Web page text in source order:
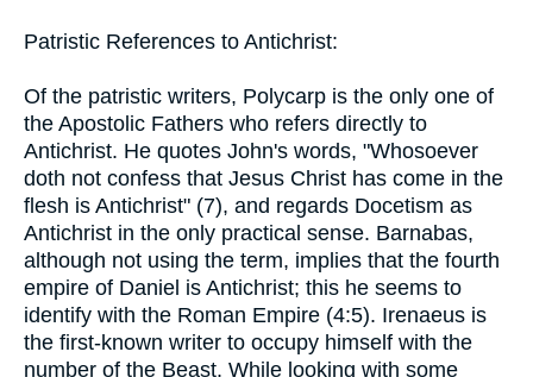
Patristic References to Antichrist:
Of the patristic writers, Polycarp is the only one of
the Apostolic Fathers who refers directly to
Antichrist. He quotes John's words, "Whosoever
doth not confess that Jesus Christ has come in the
flesh is Antichrist" (7), and regards Docetism as
Antichrist in the only practical sense. Barnabas,
although not using the term, implies that the fourth
empire of Daniel is Antichrist; this he seems to
identify with the Roman Empire (4:5). Irenaeus is
the first-known writer to occupy himself with the
number of the Beast. While looking with some